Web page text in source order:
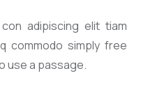
adipiscing elit tiam
commodo simply free
use a passage.